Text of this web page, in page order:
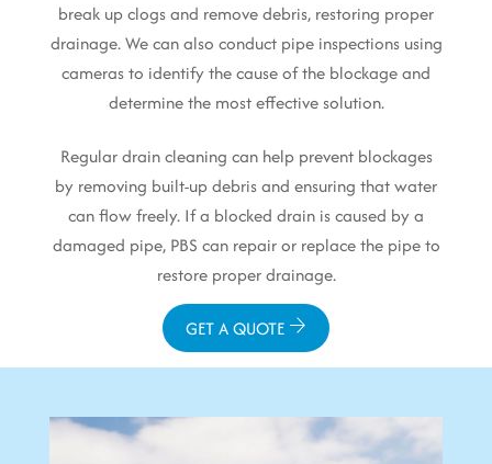
break up clogs and remove debris, restoring proper
drainage. We can also conduct pipe inspections using
cameras to identify the cause of the blockage and
determine the most effective solution.
Regular drain cleaning can help prevent blockages
by removing built-up debris and ensuring that water
can flow freely. If a blocked drain is caused by a
damaged pipe, PBS can repair or replace the pipe to
restore proper drainage.
GET A QUOTE